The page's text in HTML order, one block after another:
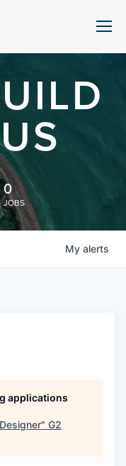
0
JOBS
My alerts
applications
" G2